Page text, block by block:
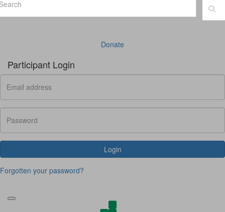
Donate
Participant Login
Login
Forgotten your password?